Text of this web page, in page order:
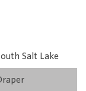
Salt Lake